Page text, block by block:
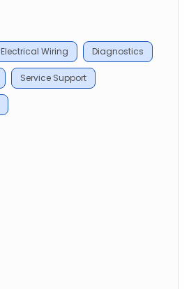
Electrical Wiring Diagnostics
Service Support